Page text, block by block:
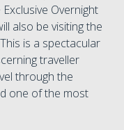
Overnight
also be visiting the
is a spectacular
traveller
through the
one of the most